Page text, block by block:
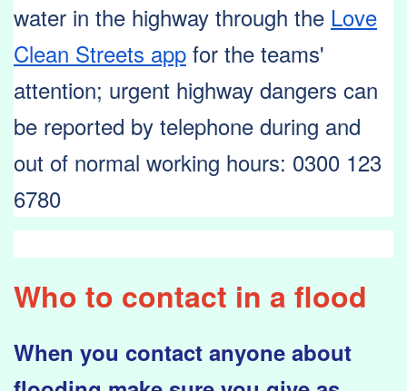
water in the highway through the Love
Clean Streets app for the teams'
attention; urgent highway dangers can
be reported by telephone during and
out of normal working hours: 0300 123
6780
Who to contact in a flood
When you contact anyone about